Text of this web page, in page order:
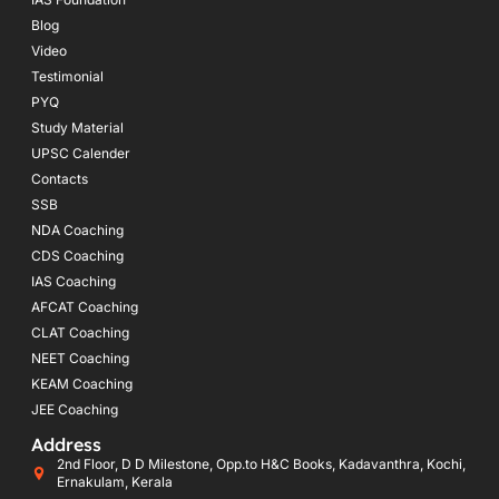
Blog
Video
Testimonial
PYQ
Study Material
UPSC Calender
Contacts
SSB
NDA Coaching
CDS Coaching
IAS Coaching
AFCAT Coaching
CLAT Coaching
NEET Coaching
KEAM Coaching
JEE Coaching
Address
2nd Floor, D D Milestone, Opp.to H&C Books, Kadavanthra, Kochi,
Ernakulam, Kerala